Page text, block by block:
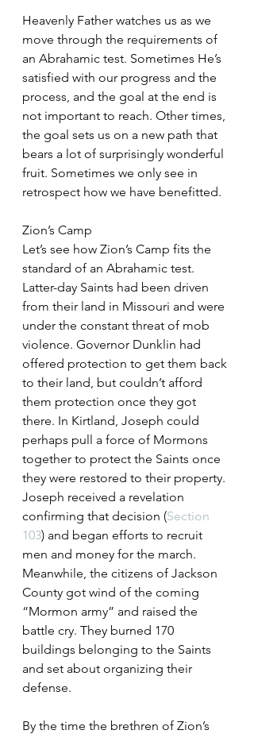
Heavenly Father watches us as we
move through the requirements of
an Abrahamic test. Sometimes He’s
satisfied with our progress and the
process, and the goal at the end is
not important to reach. Other times,
the goal sets us on a new path that
bears a lot of surprisingly wonderful
fruit. Sometimes we only see in
retrospect how we have benefitted.
Zion’s Camp
Let’s see how Zion’s Camp fits the
standard of an Abrahamic test.
Latter-day Saints had been driven
from their land in Missouri and were
under the constant threat of mob
violence. Governor Dunklin had
offered protection to get them back
to their land, but couldn’t afford
them protection once they got
there. In Kirtland, Joseph could
perhaps pull a force of Mormons
together to protect the Saints once
they were restored to their property.
Joseph received a revelation
confirming that decision (Section
103) and began efforts to recruit
men and money for the march.
Meanwhile, the citizens of Jackson
County got wind of the coming
“Mormon army” and raised the
battle cry. They burned 170
buildings belonging to the Saints
and set about organizing their
defense.
By the time the brethren of Zion’s